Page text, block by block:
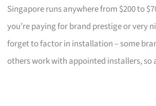
Singapore runs anywhere from $200 to
you’re paying for brand prestige or very
forget to factor in installation – some
others work with appointed installers, so